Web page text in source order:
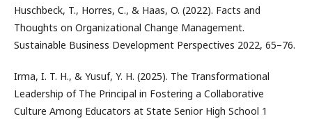
Huschbeck, T., Horres, C., & Haas, O. (2022). Facts and
Thoughts on Organizational Change Management.
Sustainable Business Development Perspectives 2022, 65–76.
Irma, I. T. H., & Yusuf, Y. H. (2025). The Transformational
Leadership of The Principal in Fostering a Collaborative
Culture Among Educators at State Senior High School 1